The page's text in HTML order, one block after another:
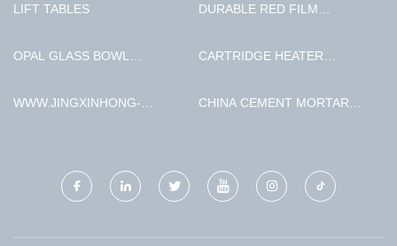
LIFT TABLES
DURABLE RED FILM
OPAL GLASS BOWL
CARTRIDGE HEATER
WWW.JINGXINHONG-
CHINA CEMENT MORTAR